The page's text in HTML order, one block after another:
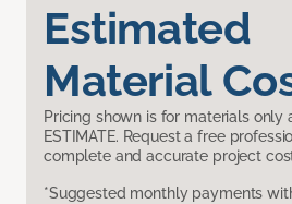
Estimated
Material
Pricing shown is for materials only
ESTIMATE. Request a free
complete and accurate project
*Suggested monthly payments